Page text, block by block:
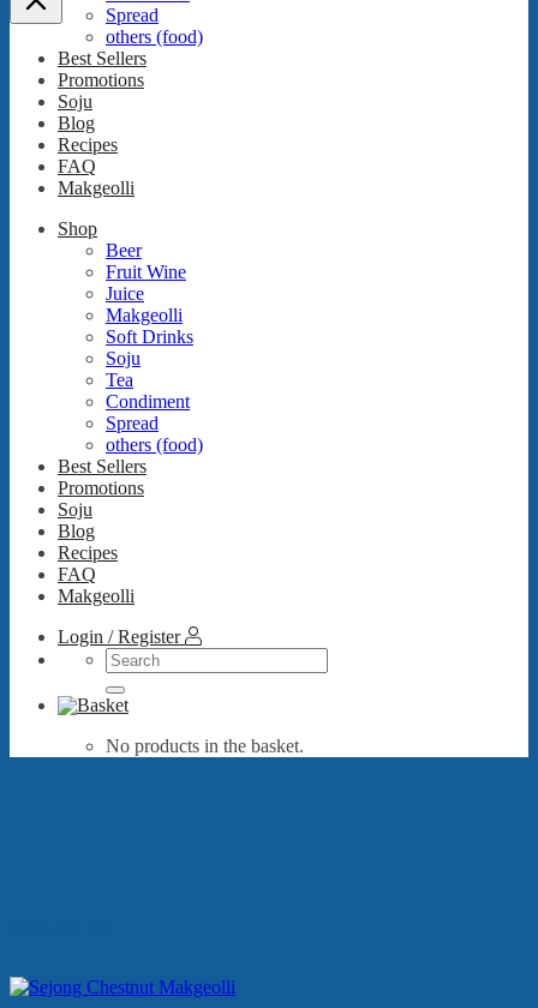
Spread
others (food)
Best Sellers
Promotions
Soju
Blog
Recipes
FAQ
Makgeolli
Shop
Beer
Fruit Wine
Juice
Makgeolli
Soft Drinks
Soju
Tea
Condiment
Spread
others (food)
Best Sellers
Promotions
Soju
Blog
Recipes
FAQ
Makgeolli
Login / Register
Search
for:
No products in the basket.